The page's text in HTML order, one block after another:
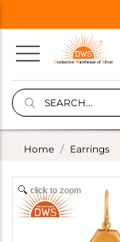
Home Earrings
click to zoom